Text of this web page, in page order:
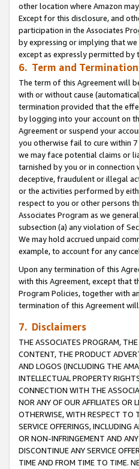
other location where Amazon
Except for this disclosure, and
participation in the Associates
by expressing or implying that
except as expressly permitted by
6. Term and Termination
The term of this Agreement will
with or without cause
termination provided that the
by logging into your account on
Agreement or suspend your
you otherwise fail to cure within
we may face potential claims or
tarnished by you or in connection
deceptive, fraudulent or illegal
or the activities performed by
respect to you or other persons
Associates Program as we
subsection (a) any violation of
We may hold accrued unpaid
example, to account for any
Upon any termination of this
with this Agreement, except that
Program Policies, together with
termination of this Agreement
7. Disclaimers
THE ASSOCIATES PROGRAM,
CONTENT, THE PRODUCT
AND LOGOS (INCLUDING THE
INTELLECTUAL PROPERTY
CONNECTION WITH THE
NOR ANY OF OUR AFFILIATES OR
OTHERWISE, WITH RESPECT TO
SERVICE OFFERINGS, INCLUDING
OR NON-INFRINGEMENT AND
DISCONTINUE ANY SERVICE
TIME AND FROM TIME TO TIME.